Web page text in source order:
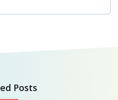
Posts